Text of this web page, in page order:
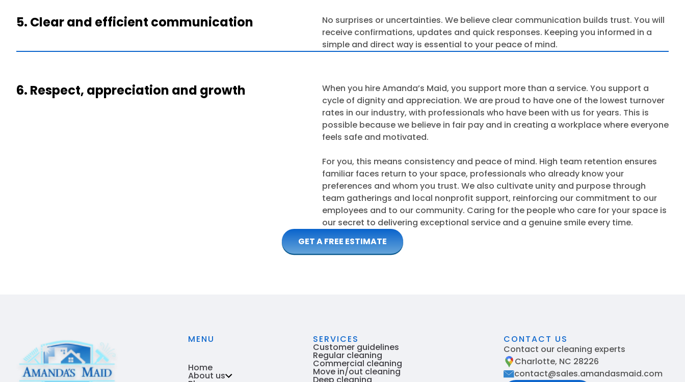
5. Clear and efficient communication
No surprises or uncertainties. We believe clear communication builds trust. You will
receive confirmations, updates and quick responses. Keeping you informed in a
simple and direct way is essential to your peace of mind.
6. Respect, appreciation and growth
When you hire Amanda’s Maid, you support more than a service. You support a
cycle of dignity and appreciation. We are proud to have one of the lowest turnover
rates in our industry, with professionals who have been with us for years. This is
possible because we believe in fair pay and in creating a workplace where everyone
feels safe and motivated.
For you, this means consistency and peace of mind. High team retention ensures
familiar faces return to your space, professionals who already know your
preferences and whom you trust. We also cultivate unity and purpose through
team gatherings and local nonprofit support, reinforcing our commitment to our
employees and to our community. Caring for the people who care for your space is
our secret to delivering exceptional service and a genuine smile every time.
GET A FREE ESTIMATE
MENU
Home
About us
SERVICES
Customer guidelines
Regular cleaning
Commercial cleaning
Move in/out cleaning
CONTACT US
Contact our cleaning experts
Charlotte, NC 28226
contact@sales.amandasmaid.com